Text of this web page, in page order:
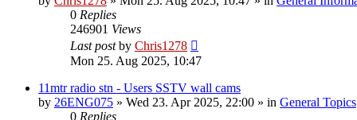
0 Replies
246901 Views
Last postby Chris1278
Mon 25. Aug 2025, 10:47
11mtr radio stn - Users SSTV wall cams
by 26ENG075 » Wed 23. Apr 2025, 22:00 » in General Topics
0 Replies